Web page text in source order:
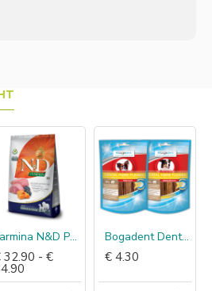
Farmina N&D Pumpkin Lam & Bosbes
32.90 - €
Bogadent Dental Fibre Flexies
€ 4.30